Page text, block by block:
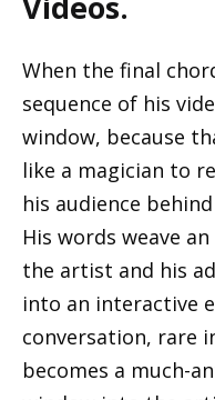
When the final
sequence of his
window, because
like a magician to
his audience
His words weave
the artist and his
into an interactive
conversation, rare
becomes a much-